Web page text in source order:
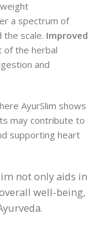
a spectrum of
scale. Improved
of the herbal
and
AyurSlim shows
may contribute to
supporting heart
not only aids in
well-being,